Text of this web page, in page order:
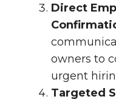
Direct
owners to
urgent
Targeted